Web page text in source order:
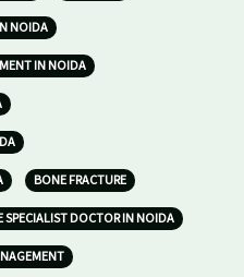
NOIDA
IN NOIDA
BONE FRACTURE
SPECIALIST DOCTOR IN NOIDA